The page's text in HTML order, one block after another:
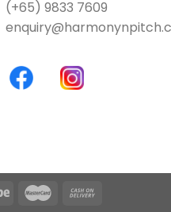
(+65) 9833 7609